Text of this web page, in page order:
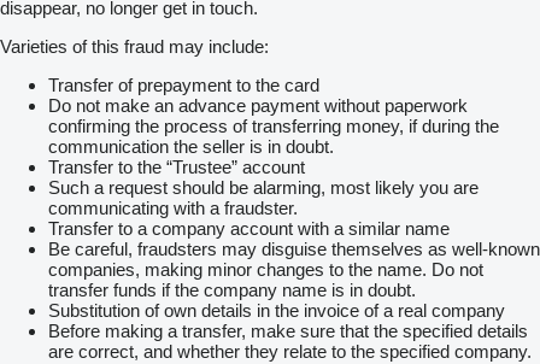
disappear, no longer get in touch.
Varieties of this fraud may include:
Transfer of prepayment to the card
Do not make an advance payment without paperwork
confirming the process of transferring money, if during the
communication the seller is in doubt.
Transfer to the “Trustee” account
Such a request should be alarming, most likely you are
communicating with a fraudster.
Transfer to a company account with a similar name
Be careful, fraudsters may disguise themselves as well-known
companies, making minor changes to the name. Do not
transfer funds if the company name is in doubt.
Substitution of own details in the invoice of a real company
Before making a transfer, make sure that the specified details
are correct, and whether they relate to the specified company.